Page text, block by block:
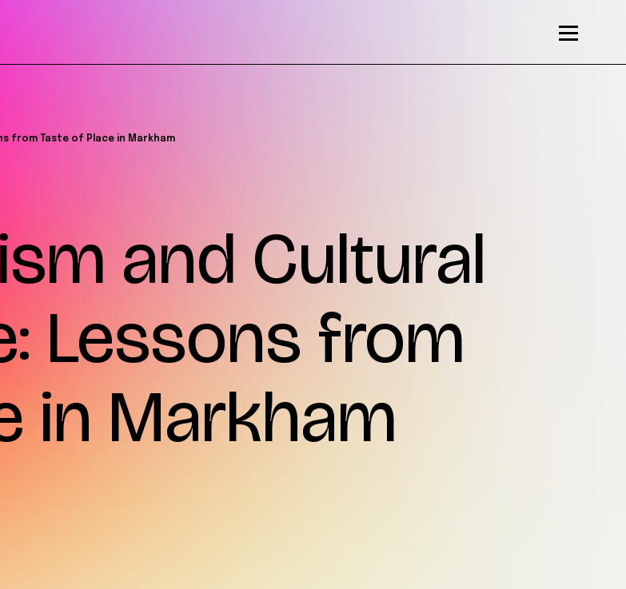
from Taste of Place in Markham
and Cultural
Lessons from
in Markham